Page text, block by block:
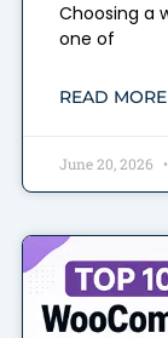
Choosing a
one of
READ
June 20, 2026